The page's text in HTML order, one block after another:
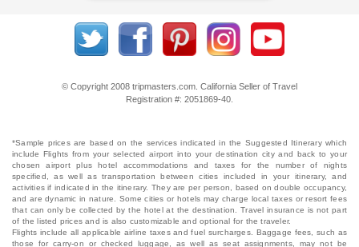
© Copyright 2008 tripmasters.com. California Seller of Travel
Registration #: 2051869‐40.
*Sample prices are based on the services indicated in the Suggested Itinerary which
include Flights from your selected airport into your destination city and back to your
chosen airport plus hotel accommodations and taxes for the number of nights
specified, as well as transportation between cities included in your itinerary, and
activities if indicated in the itinerary. They are per person, based on double occupancy,
and are dynamic in nature. Some cities or hotels may charge local taxes or resort fees
that can only be collected by the hotel at the destination. Travel insurance is not part
of the listed prices and is also customizable and optional for the traveler.
Flights include all applicable airline taxes and fuel surcharges. Baggage fees, such as
those for carry-on or checked luggage, as well as seat assignments, may not be